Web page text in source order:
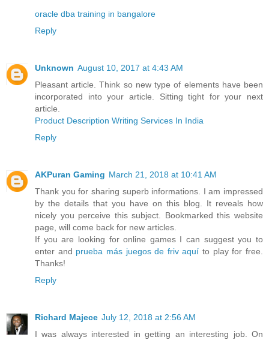
oracle dba training in bangalore
Reply
Unknown August 10, 2017 at 4:43 AM
Pleasant article. Think so new type of elements have been
incorporated into your article. Sitting tight for your next
article.
Product Description Writing Services In India
Reply
AKPuran Gaming March 21, 2018 at 10:41 AM
Thank you for sharing superb informations. I am impressed
by the details that you have on this blog. It reveals how
nicely you perceive this subject. Bookmarked this website
page, will come back for new articles.
If you are looking for online games I can suggest you to
enter and prueba más juegos de friv aquí to play for free.
Thanks!
Reply
Richard Majece July 12, 2018 at 2:56 AM
I was always interested in getting an interesting job. On